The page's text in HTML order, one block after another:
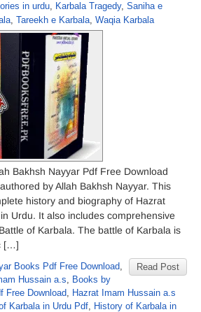
in urdu, Karbala Tragedy, Saniha e
, Tareekh e Karbala, Waqia Karbala
Bakhsh Nayyar Pdf Free Download
by Allah Bakhsh Nayyar. This
history and biography of Hazrat
Urdu. It also includes comprehensive
of Karbala. The battle of Karbala is
[…]
Read Post
Books Pdf Free Download,
Hussain a.s, Books by
Free Download, Hazrat Imam Hussain a.s
Karbala in Urdu Pdf, History of Karbala in